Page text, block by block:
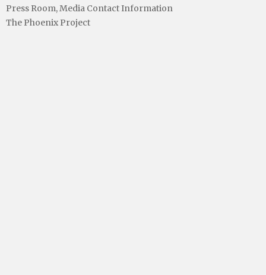
Press Room, Media Contact Information
The Phoenix Project